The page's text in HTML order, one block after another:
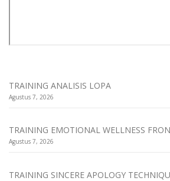
TRAINING ANALISIS LOPA
Agustus 7, 2026
TRAINING EMOTIONAL WELLNESS
Agustus 7, 2026
TRAINING SINCERE APOLOGY